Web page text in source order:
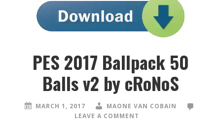
PES 2017 Ballpack 50
Balls v2 by cRoNoS
MARCH 1, 2017
MAONE VAN COBAIN
LEAVE A COMMENT